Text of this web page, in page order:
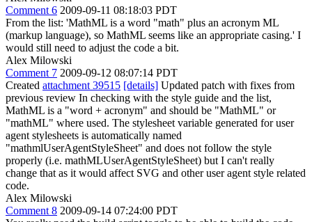
Comment 6 2009-09-11 08:18:03 PDT
From the list: 'MathML is a word "math" plus an acronym ML
(markup language), so MathML seems like an appropriate casing.' I
would still need to adjust the code a bit.
Alex Milowski
Comment 7 2009-09-12 08:07:14 PDT
Created attachment 39515 [details] Updated patch with fixes from
previous review In checking with the style guide and the list,
MathML is a "word + acronym" and should be "MathML" or
"mathML" where used. The stylesheet variable generated for user
agent stylesheets is automatically named
"mathmlUserAgentStyleSheet" and does not follow the style
properly (i.e. mathMLUserAgentStyleSheet) but I can't really
change that as it would affect SVG and other user agent style related
code.
Alex Milowski
Comment 8 2009-09-14 07:24:00 PDT